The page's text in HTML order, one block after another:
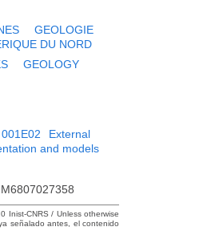
GEOLOGIE
DU NORD
GEOLOGY
001E02
External
and models
Inist-CNRS / Unless otherwise
señalado antes, el contenido